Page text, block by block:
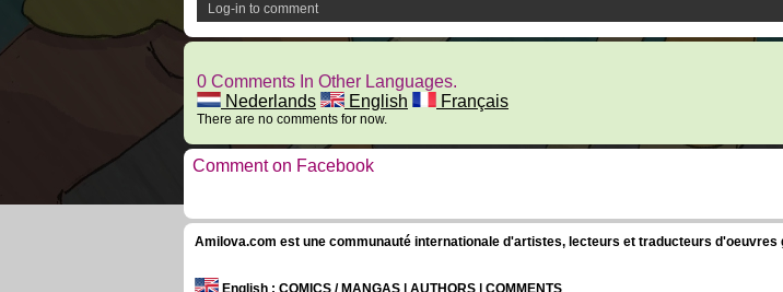
Log-in to comment
0 Comments In Other Languages.
Nederlands
English Français
There are no comments for now.
Comment on Facebook
Amilova.com est une communauté internationale d'artistes, lecteurs et traducteurs d'oeuvres
English : COMICS / MANGAS | AUTHORS | COMMENTS